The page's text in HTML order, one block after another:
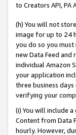
to Creators API, PA
(h) You will not
image for up to 24
you do so you
new Data Feed
individual Amazon
your application
three business
verifying your
(i) You will include
Content from Data
hourly. However,